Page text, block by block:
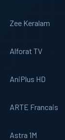
Zee Keralam
Alforat TV
AniPlus HD
ARTE Francais
Astra 1M